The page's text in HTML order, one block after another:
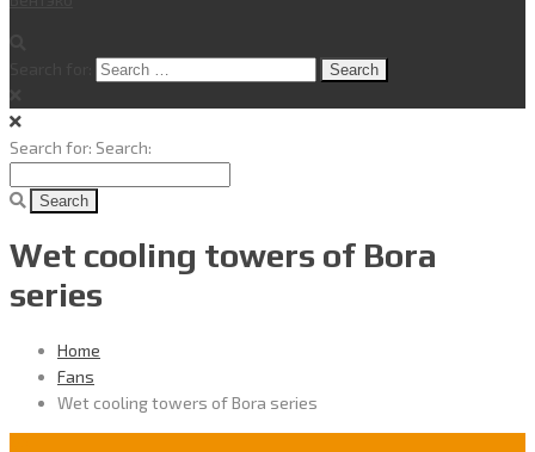
Search for: Search:
Wet cooling towers of Bora
series
Home
Fans
Wet cooling towers of Bora series